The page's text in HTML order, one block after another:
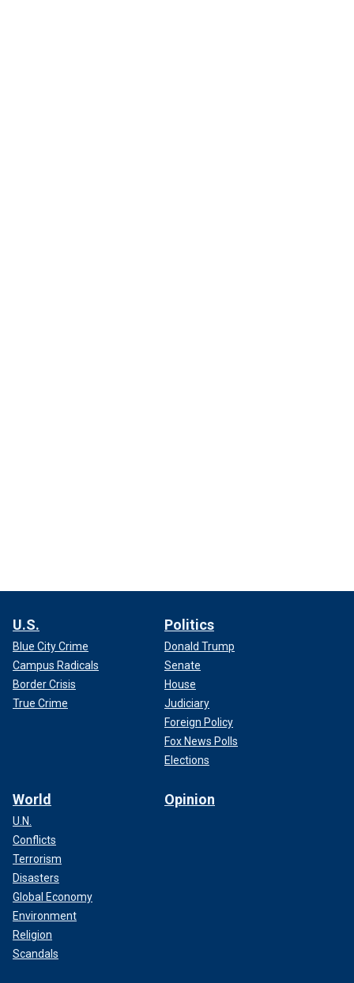
U.S.
Blue City Crime
Campus Radicals
Border Crisis
True Crime
Politics
Donald Trump
Senate
House
Judiciary
Foreign Policy
Fox News Polls
Elections
World
U.N.
Conflicts
Terrorism
Disasters
Global Economy
Environment
Religion
Scandals
Opinion